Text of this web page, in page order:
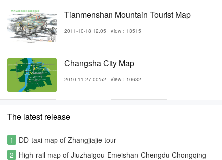
Tianmenshan Mountain Tourist Map
2011-10-18 12:05 View：13515
Changsha City Map
2010-11-27 00:52 View：10632
The latest release
1
DD-taxi map of Zhangjiajie tour
2 High-rail map of Jiuzhaigou-Emeishan-Chengdu-Chongqing-